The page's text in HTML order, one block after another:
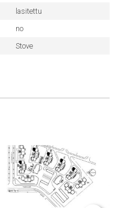
lasitettu
no
Stove